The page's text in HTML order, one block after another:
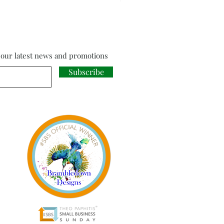
latest news and promotions
Subscribe